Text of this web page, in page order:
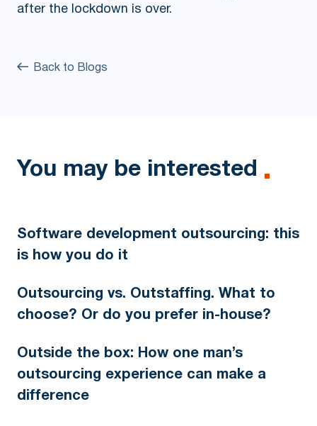
after the lockdown is over.
Back to Blogs
You may be interested
Software development outsourcing: this
is how you do it
Outsourcing vs. Outstaffing. What to
choose? Or do you prefer in-house?
Outside the box: How one man’s
outsourcing experience can make a
difference